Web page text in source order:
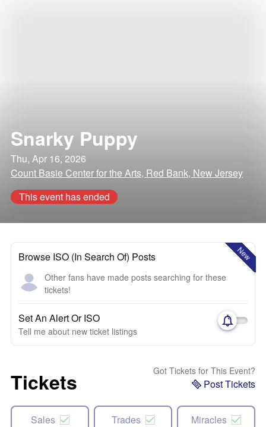
Snarky Puppy
Thu, Apr 16, 2026
Count Basie Center for the Arts, Red Bank, New Jersey
This event has ended
New
Browse ISO (In Search Of) Posts
Other fans have made posts searching for these
tickets!
Set An Alert Or ISO
Tell me about new ticket listings
Tickets Got Tickets for This Event?
Post Tickets
Sales Trades Miracles